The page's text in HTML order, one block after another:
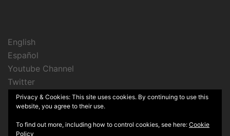
English
Español
Youtube Channel
Twitter
Instagram
Privacy & Cookies: This site uses cookies. By continuing to use this
website, you agree to their use.
To find out more, including how to control cookies, see here: Cookie
Policy